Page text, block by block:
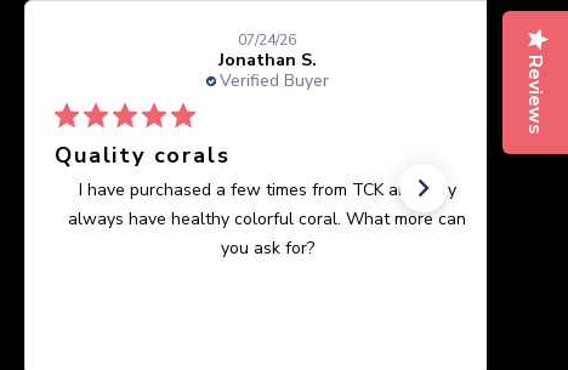
Jonathan S.
Verified Buyer
07/24/26
Quality corals
I have purchased a few times from TCK and they
always have healthy colorful coral. What more can
you ask for?
Reviews